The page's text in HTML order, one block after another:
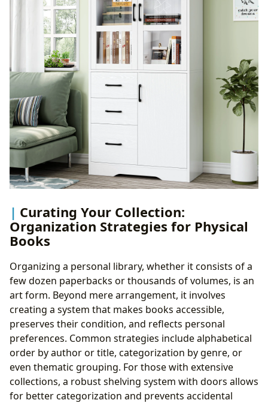
Curating Your Collection:
Organization Strategies for Physical
Books
Organizing a personal library, whether it consists of a
few dozen paperbacks or thousands of volumes, is an
art form. Beyond mere arrangement, it involves
creating a system that makes books accessible,
preserves their condition, and reflects personal
preferences. Common strategies include alphabetical
order by author or title, categorization by genre, or
even thematic grouping. For those with extensive
collections, a robust shelving system with doors allows
for better categorization and prevents accidental